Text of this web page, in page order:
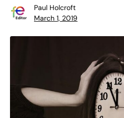
Paul Holcroft
March 1, 2019